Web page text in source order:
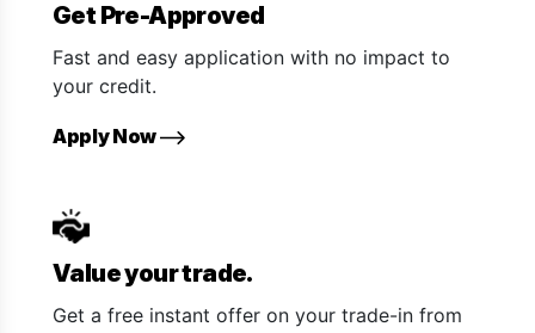
Get Pre-Approved
Fast and easy application with no impact to
your credit.
Apply Now
Value your trade.
Get a free instant offer on your trade-in from